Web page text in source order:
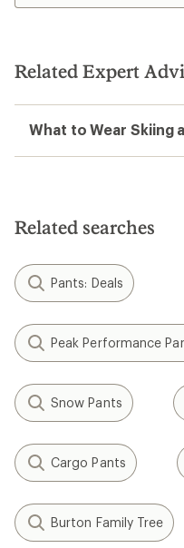
Related Expert
What to Wear Skiing
Related searches
Pants: Deals
Peak Performance
Snow Pants
Cargo Pants
Burton Family Tree